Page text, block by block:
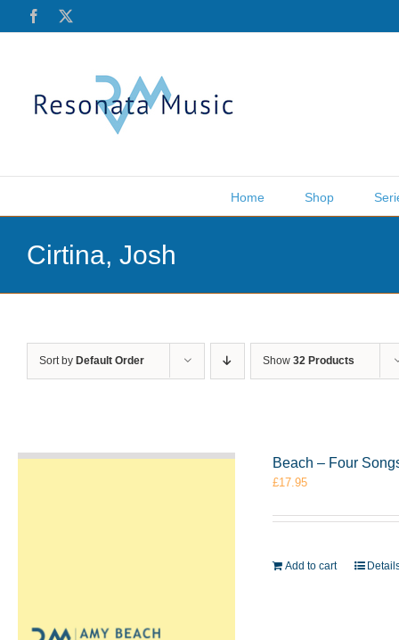
Facebook
Home Shop
Cirtina, Josh
Sort by Default Order Show 32 Products
Beach – Four
£17.95
Add to cart